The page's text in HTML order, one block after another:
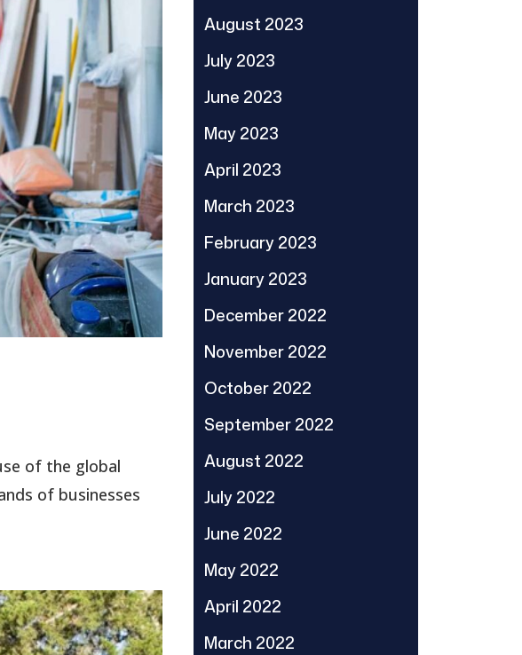
of the global
of businesses
August 2023
July 2023
June 2023
May 2023
April 2023
March 2023
February 2023
January 2023
December 2022
November 2022
October 2022
September 2022
August 2022
July 2022
June 2022
May 2022
April 2022
March 2022